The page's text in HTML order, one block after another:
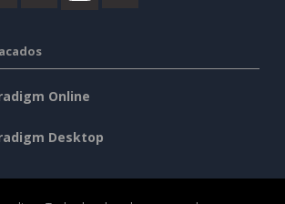
Online
Desktop